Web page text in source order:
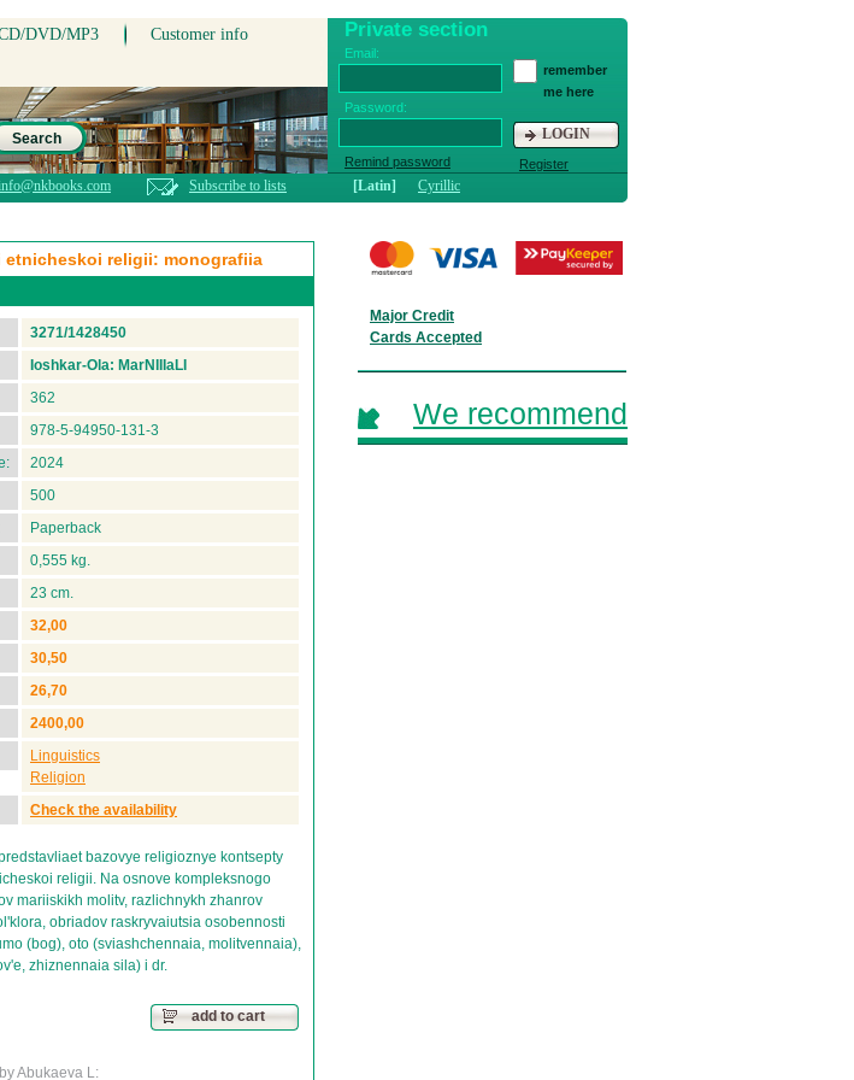
DVD/MP3 Customer info Private section
Email:
Password:
Remind password
remember
me here
LOGIN
Register
Search
Subscribe to lists [Latin] Cyrillic
etnicheskoi religii: monografiia
3271/1428450
Ioshkar-Ola: MarNIIIaLI
362
978-5-94950-131-3
2024
500
Paperback
0,555 kg.
23 cm.
32,00
30,50
26,70
2400,00
Linguistics
Religion
Check the availability
bazovye religioznye kontsepty
religii. Na osnove kompleksnogo
mariiskikh molitv, razlichnykh zhanrov
obriadov raskryvaiutsia osobennosti
(bog), oto (sviashchennaia, molitvennaia),
zhiznennaia sila) i dr.
add to cart
Abukaeva L:
Major Credit
Cards Accepted
We recommend